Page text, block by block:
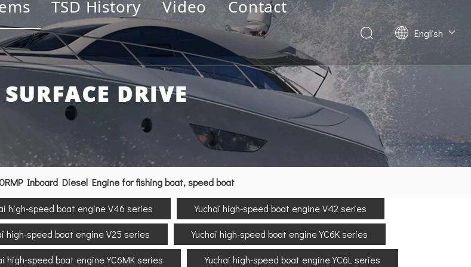
TSD History Video Contact
English
Deutsch
Français
العربية
简体中文
Inboard Diesel Engine for fishing boat, speed boat
high-speed boat engine V46 series Yuchai high-speed boat engine V42 series
high-speed boat engine V25 series Yuchai high-speed boat engine YC6K series
high-speed boat engine YC6MK series Yuchai high-speed boat engine YC6L series